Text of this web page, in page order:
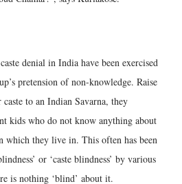
denial in India have been exercised
pretension of non-knowledge. Raise
to an Indian Savarna, they
kids who do not know anything about
which they live in. This often has been
or ‘caste blindness’ by various
is nothing ‘blind’ about it.